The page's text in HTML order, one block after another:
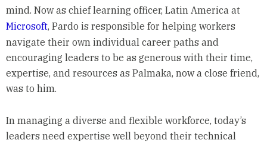
mind. Now as chief learning officer, Latin America at
Microsoft, Pardo is responsible for helping workers
navigate their own individual career paths and
encouraging leaders to be as generous with their time,
expertise, and resources as Palmaka, now a close friend,
was to him.
In managing a diverse and flexible workforce, today’s
leaders need expertise well beyond their technical